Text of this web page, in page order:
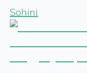
Sohini